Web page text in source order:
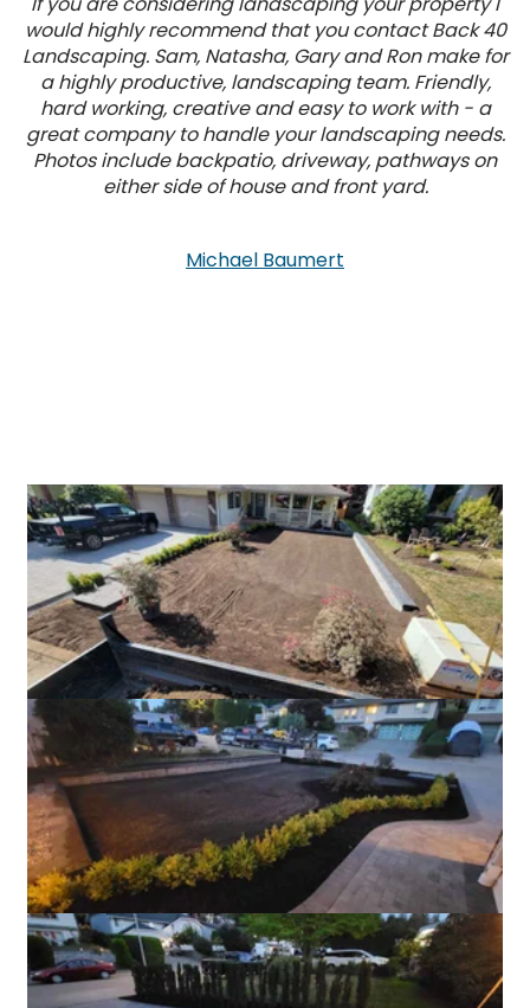
would highly recommend that you contact Back 40
Landscaping. Sam, Natasha, Gary and Ron make for
a highly productive, landscaping team. Friendly,
hard working, creative and easy to work with - a
great company to handle your landscaping needs.
Photos include backpatio, driveway, pathways on
either side of house and front yard.
Michael Baumert